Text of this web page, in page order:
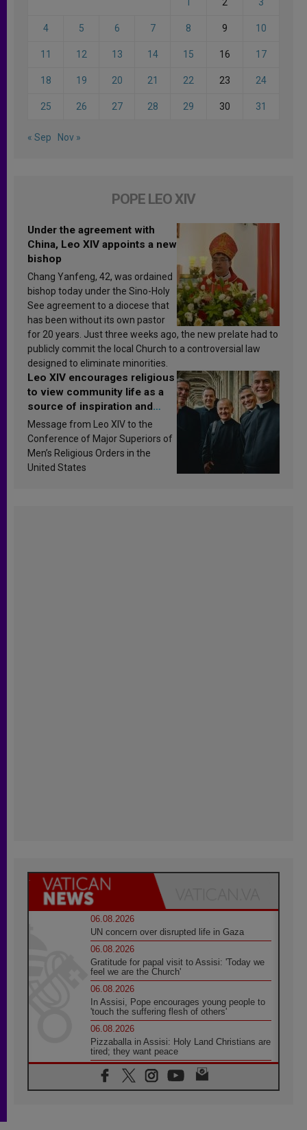
4 5 6 7 8 9 10
11 12 13 14 15 16 17
18 19 20 21 22 23 24
25 26 27 28 29 30 31
« Sep Nov »
POPE LEO XIV
Under the agreement with
China, Leo XIV appoints a new
bishop
Chang Yanfeng, 42, was ordained
bishop today under the Sino-Holy
See agreement to a diocese that
has been without its own pastor
for 20 years. Just three weeks ago, the new prelate had to
publicly commit the local Church to a controversial law
designed to eliminate minorities.
Leo XIV encourages religious
to view community life as a
source of inspiration and
sanctification
Message from Leo XIV to the
Conference of Major Superiors of
Men’s Religious Orders in the
United States
06.08.2026
UN concern over disrupted life in Gaza
06.08.2026
Gratitude for papal visit to Assisi: 'Today we
feel we are the Church'
06.08.2026
In Assisi, Pope encourages young people to
'touch the suffering flesh of others'
06.08.2026
Pizzaballa in Assisi: Holy Land Christians are
tired; they want peace
06.08.2026
Franciscan Provincial Minister: School of St.
Francis teaches the Gospel of peace